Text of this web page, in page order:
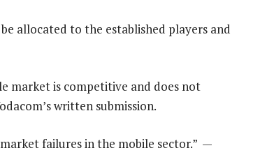
allocated to the established players and
market is competitive and does not
written submission.
failures in the mobile sector.” —